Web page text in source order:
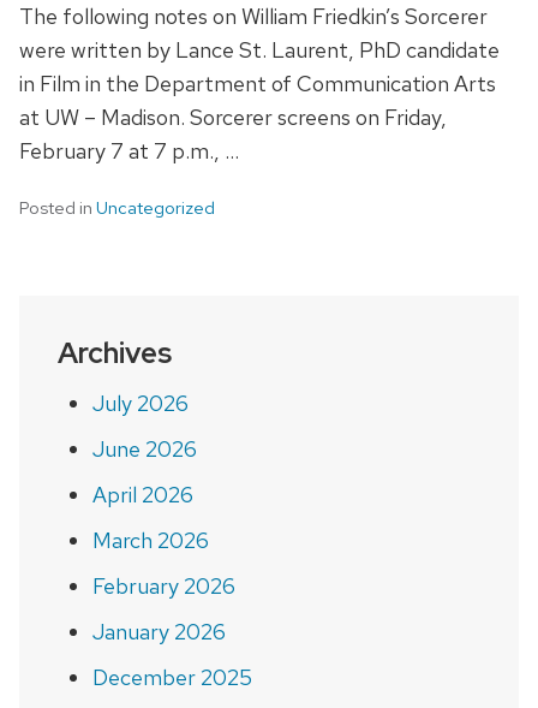
The following notes on William Friedkin’s Sorcerer
were written by Lance St. Laurent, PhD candidate
in Film in the Department of Communication Arts
at UW – Madison. Sorcerer screens on Friday,
February 7 at 7 p.m., …
Posted in Uncategorized
Archives
July 2026
June 2026
April 2026
March 2026
February 2026
January 2026
December 2025